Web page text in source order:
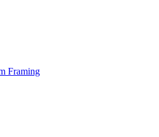
Framing